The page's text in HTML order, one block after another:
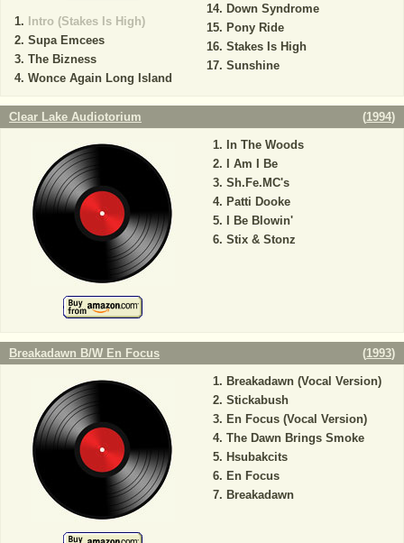
Intro (Stakes Is High)
Supa Emcees
The Bizness
Wonce Again Long Island
Down Syndrome
Pony Ride
Stakes Is High
Sunshine
Clear Lake Audiotorium (1994)
In The Woods
I Am I Be
Sh.Fe.MC's
Patti Dooke
I Be Blowin'
Stix & Stonz
Breakadawn B/W En Focus (1993)
Breakadawn (Vocal Version)
Stickabush
En Focus (Vocal Version)
The Dawn Brings Smoke
Hsubakcits
En Focus
Breakadawn